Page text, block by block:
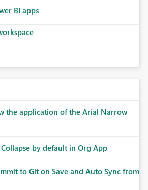
BI apps
the application of the Arial Narrow
by default in Org App
to Git on Save and Auto Sync from